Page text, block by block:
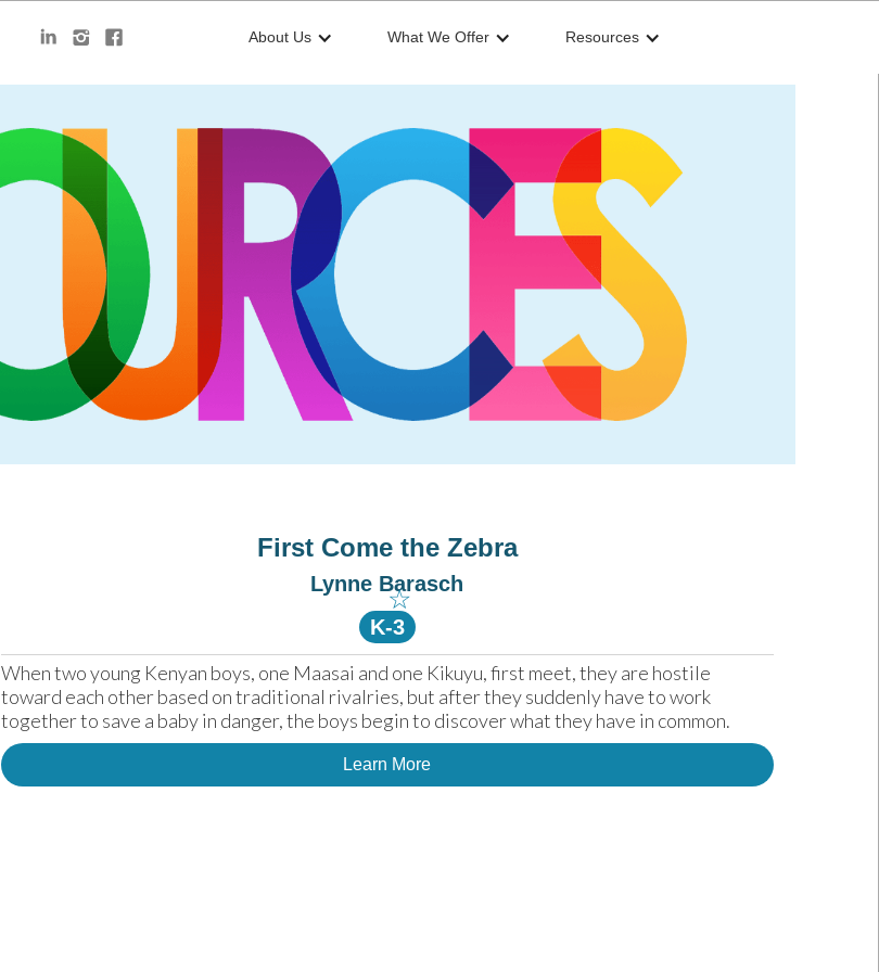
About Us What We Offer Resources
☆
First Come the Zebra
Lynne Barasch
K-3
When two young Kenyan boys, one Maasai and one Kikuyu, first meet, they are hostile
toward each other based on traditional rivalries, but after they suddenly have to work
together to save a baby in danger, the boys begin to discover what they have in common.
Learn More